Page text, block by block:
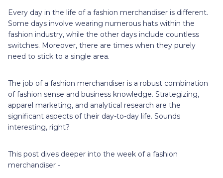
Every day in the life of a fashion merchandiser is different.
Some days involve wearing numerous hats within the
fashion industry, while the other days include countless
switches. Moreover, there are times when they purely
need to stick to a single area.
The job of a fashion merchandiser is a robust combination
of fashion sense and business knowledge. Strategizing,
apparel marketing, and analytical research are the
significant aspects of their day-to-day life. Sounds
interesting, right?
This post dives deeper into the week of a fashion
merchandiser -